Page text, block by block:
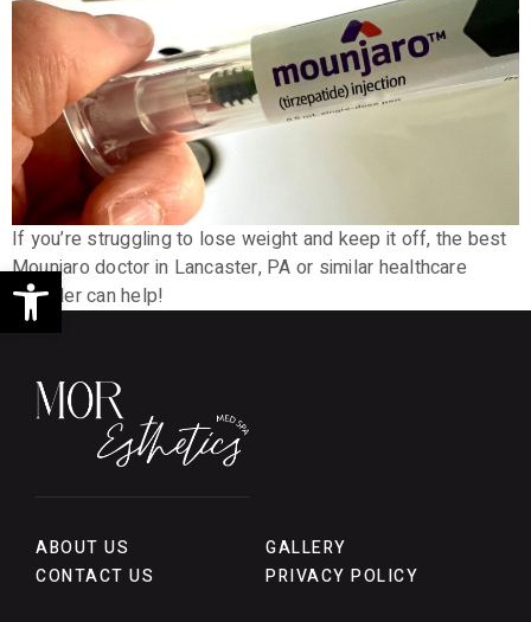
Open toolbar
If you’re struggling to lose weight and keep it off, the best
Mounjaro doctor in Lancaster, PA or similar healthcare
provider can help!
ABOUT US
GALLERY
CONTACT US
PRIVACY POLICY